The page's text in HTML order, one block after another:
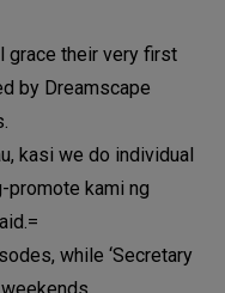
grace their very first
by Dreamscape
kasi we do individual
promote kami ng
while ‘Secretary